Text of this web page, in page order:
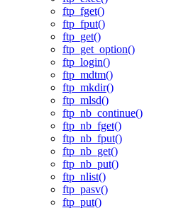
ftp_fget()
ftp_fput()
ftp_get()
ftp_get_option()
ftp_login()
ftp_mdtm()
ftp_mkdir()
ftp_mlsd()
ftp_nb_continue()
ftp_nb_fget()
ftp_nb_fput()
ftp_nb_get()
ftp_nb_put()
ftp_nlist()
ftp_pasv()
ftp_put()